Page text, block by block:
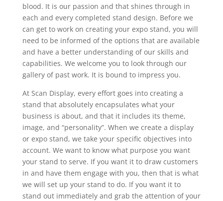
blood. It is our passion and that shines through in
each and every completed stand design. Before we
can get to work on creating your expo stand, you will
need to be informed of the options that are available
and have a better understanding of our skills and
capabilities. We welcome you to look through our
gallery of past work. It is bound to impress you.
At Scan Display, every effort goes into creating a
stand that absolutely encapsulates what your
business is about, and that it includes its theme,
image, and “personality”. When we create a display
or expo stand, we take your specific objectives into
account. We want to know what purpose you want
your stand to serve. If you want it to draw customers
in and have them engage with you, then that is what
we will set up your stand to do. If you want it to
stand out immediately and grab the attention of your